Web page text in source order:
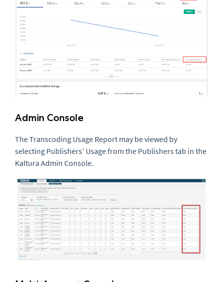
Admin Console
The Transcoding Usage Report may be viewed by
selecting Publishers’ Usage from the Publishers tab in the
Kaltura Admin Console.